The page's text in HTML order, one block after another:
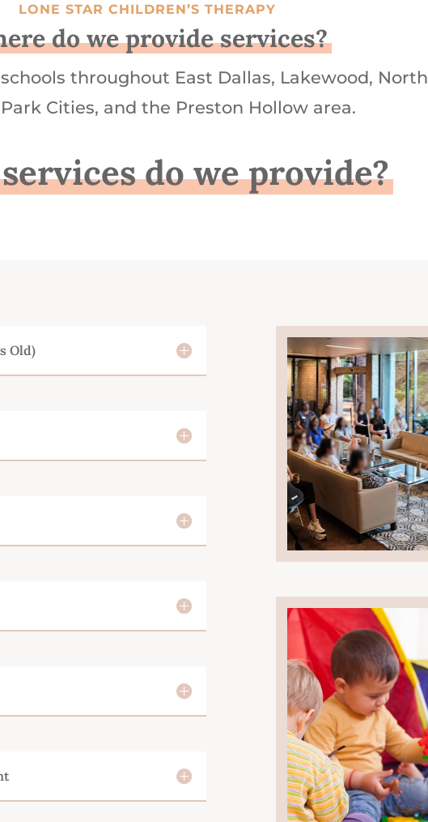
LONE STAR CHILDREN’S THERAPY
do we provide services?
throughout East Dallas, Lakewood, North
Cities, and the Preston Hollow area.
do we provide?
Old)